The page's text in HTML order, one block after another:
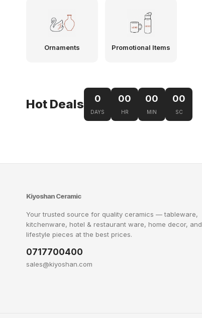
Ornaments Promotional Items
Hot Deals 0
DAYS
00
HR
00
MIN
00
SC
Kiyoshan Ceramic
Your trusted source for quality ceramics — tableware,
kitchenware, hotel & restaurant ware, home decor, and
lifestyle pieces at the best prices.
0717700400
sales@kiyoshan.com